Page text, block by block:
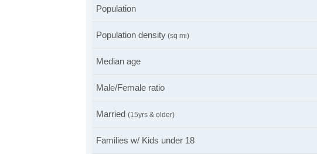
Population
Population density (sq mi)
Median age
Male/Female ratio
Married (15yrs & older)
Families w/ Kids under 18